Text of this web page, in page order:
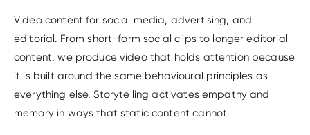
Video content for social media, advertising, and
editorial. From short-form social clips to longer editorial
content, we produce video that holds attention because
it is built around the same behavioural principles as
everything else. Storytelling activates empathy and
memory in ways that static content cannot.